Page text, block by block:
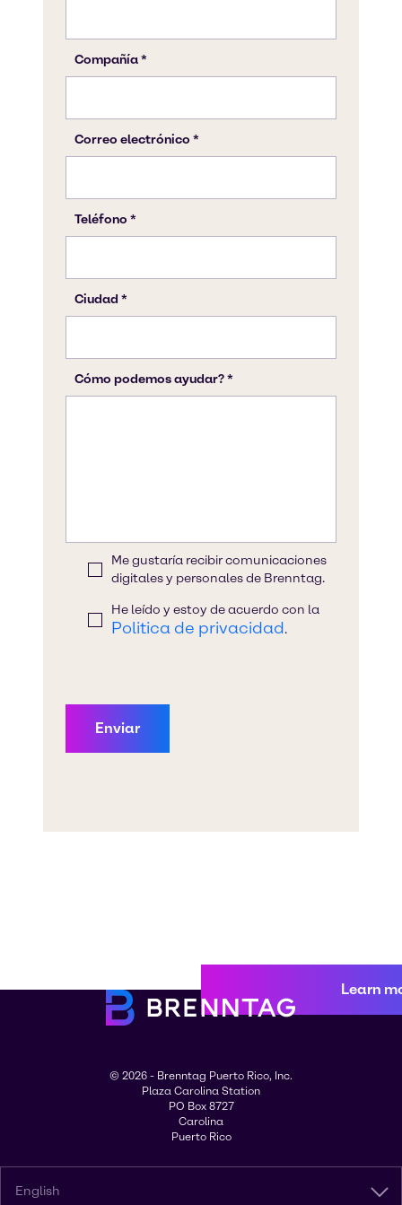
Learn
© 2026 - Brenntag Puerto Rico, Inc.
Plaza Carolina Station
PO Box 8727
Carolina
Puerto Rico
English